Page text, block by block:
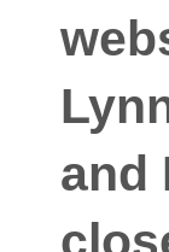
and